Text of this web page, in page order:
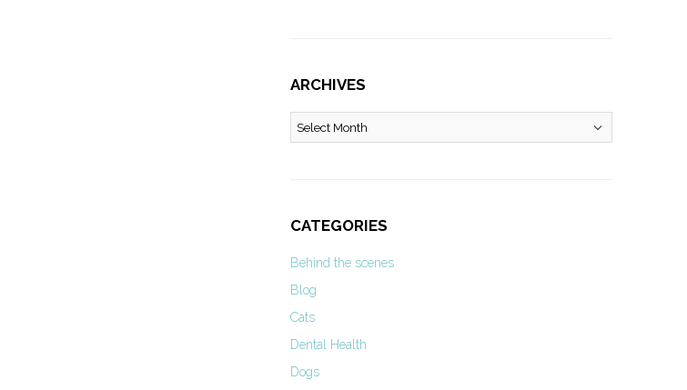
ARCHIVES
Archives
CATEGORIES
Behind the scenes
Blog
Cats
Dental Health
Dogs